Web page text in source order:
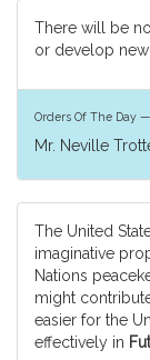
There will be
or develop
Orders Of The Day
Mr. Neville
The United
imaginative
Nations
might
easier for the
effectively in